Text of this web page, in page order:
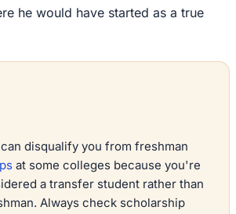
he would have started as a true
disqualify you from freshman
at some colleges because you're
a transfer student rather than
Always check scholarship